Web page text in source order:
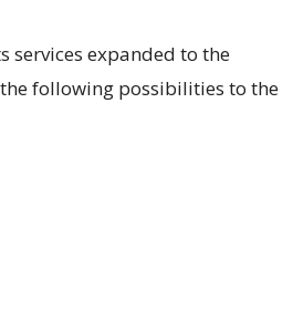
services expanded to the
following possibilities to the